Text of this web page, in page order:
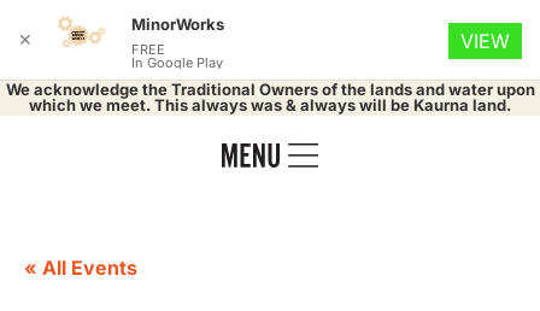
We acknowledge the Traditional Owners of the lands and water upon
which we meet. This always was & always will be Kaurna land.
« All Events
✕
MinorWorks
FREE
In Google Play
VIEW